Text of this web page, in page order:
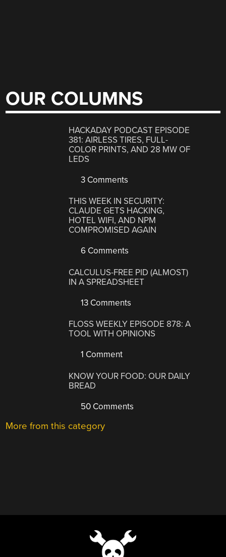
OUR COLUMNS
HACKADAY PODCAST EPISODE
381: AIRLESS TIRES, FULL-
COLOR PRINTS, AND 28 MW OF
LEDS
3 Comments
THIS WEEK IN SECURITY:
CLAUDE GETS HACKING,
HOTEL WIFI, AND NPM
COMPROMISED AGAIN
6 Comments
CALCULUS-FREE PID (ALMOST)
IN A SPREADSHEET
13 Comments
FLOSS WEEKLY EPISODE 878: A
TOOL WITH OPINIONS
1 Comment
KNOW YOUR FOOD: OUR DAILY
BREAD
50 Comments
More from this category